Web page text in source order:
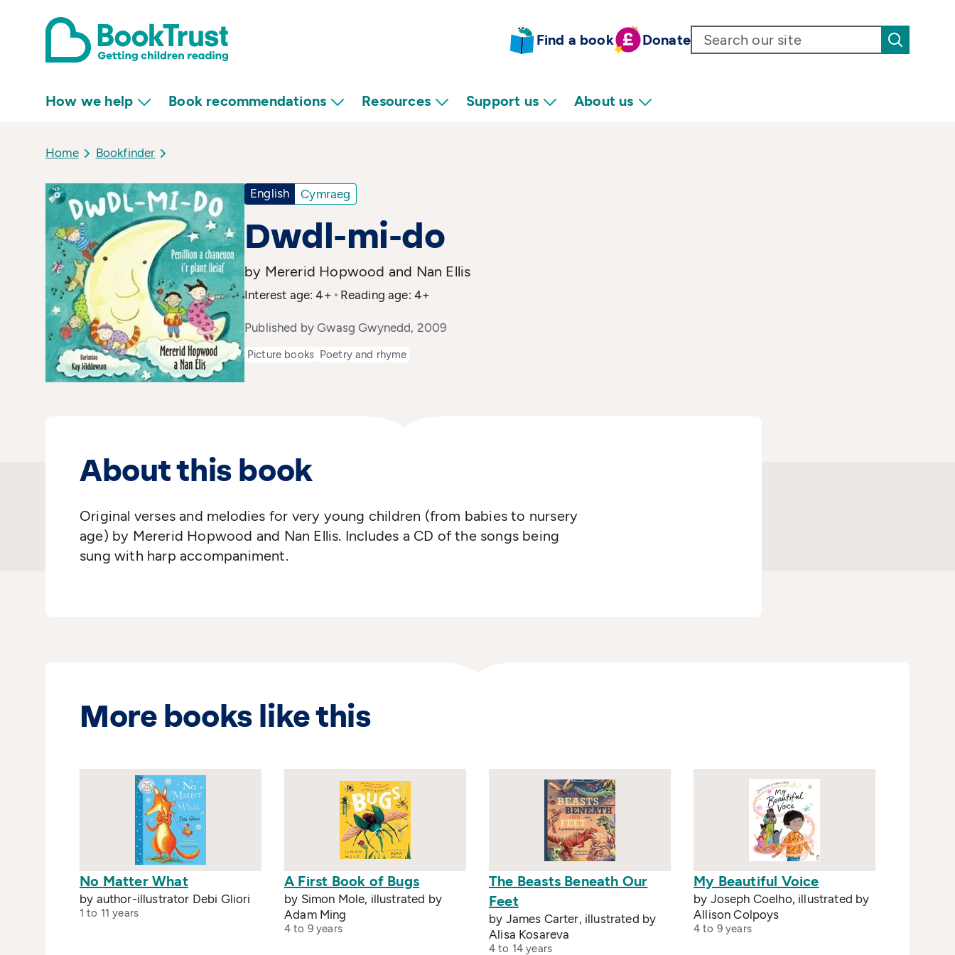
Find a book Donate
How we help Book recommendations Resources Support us About us
Home Bookfinder
English Cymraeg
Dwdl-mi-do
by Mererid Hopwood and Nan Ellis
Interest age: 4+ Reading age: 4+
Published by Gwasg Gwynedd, 2009
Picture books Poetry and rhyme
About this book
Original verses and melodies for very young children (from babies to nursery
age) by Mererid Hopwood and Nan Ellis. Includes a CD of the songs being
sung with harp accompaniment.
More books like this
No Matter What
by author-illustrator Debi Gliori
1 to 11 years
A First Book of Bugs
by Simon Mole, illustrated by
Adam Ming
4 to 9 years
The Beasts Beneath Our
Feet
by James Carter, illustrated by
Alisa Kosareva
4 to 14 years
My Beautiful Voice
by Joseph Coelho, illustrated by
Allison Colpoys
4 to 9 years